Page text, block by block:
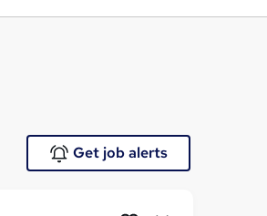
Get job alerts